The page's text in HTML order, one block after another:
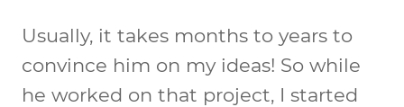
Usually, it takes months to years to
convince him on my ideas! So while
he worked on that project, I started